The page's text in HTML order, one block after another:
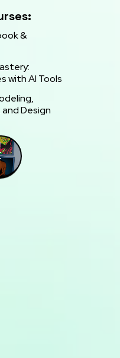
&
with AI Tools
Design